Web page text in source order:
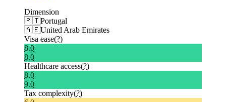
Dimension
🇵🇹Portugal
🇦🇪United Arab Emirates
Visa ease(?)
8.0
8.0
Healthcare access(?)
8.0
9.0
Tax complexity(?)